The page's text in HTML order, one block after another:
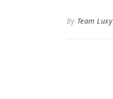
By Team Luxy